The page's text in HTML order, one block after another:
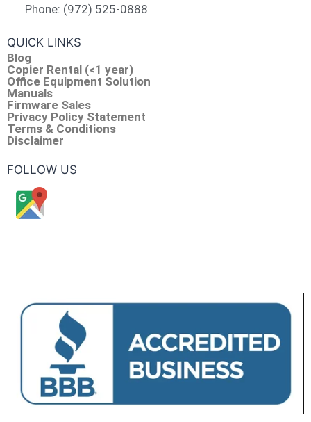
Phone: (972) 525-0888
QUICK LINKS
Blog
Copier Rental (<1 year)
Office Equipment Solution
Manuals
Firmware Sales
Privacy Policy Statement
Terms & Conditions
Disclaimer
FOLLOW US